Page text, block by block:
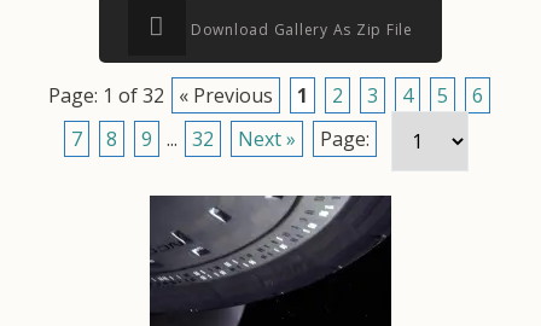
Download Gallery As Zip File
Page: 1 of 32 « Previous 1 2 3 4 5
6
7
8 9 ... 32 Next » Page: